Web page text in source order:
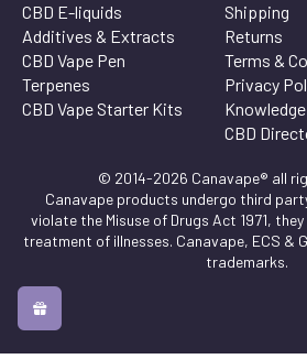
CBD E-liquids
Additives & Extracts
CBD Vape Pen
Terpenes
CBD Vape Starter Kits
Shipping
Returns
Terms &
Privacy
CBD
© 2014-2026 Canavape® all
Canavape products undergo third
violate the Misuse of Drugs Act 1971,
treatment of illnesses. Canavape, ECS &
trademarks.